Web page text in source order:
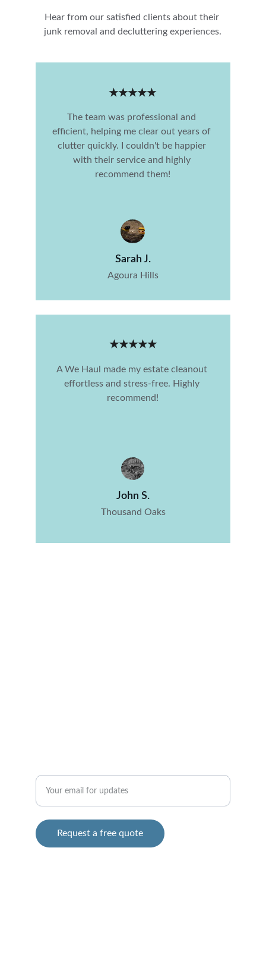
Hear from our satisfied clients about their
junk removal and decluttering experiences.
A We Haul made my estate cleanout
effortless and stress-free. Highly
recommend!
John S.
Thousand Oaks
The team was professional and
efficient, helping me clear out years of
clutter quickly. I couldn't be happier
with their service and highly
recommend them!
Sarah J.
Agoura Hills
★★★★★
★★★★★
Request a free quote